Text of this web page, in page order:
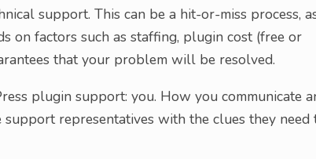
support. This can be a hit-or-miss process,
on factors such as staffing, plugin cost (free or
that your problem will be resolved.
plugin support: you. How you communicate
representatives with the clues they need